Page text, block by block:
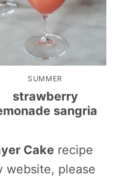
SUMMER
strawberry
sangria
Cake recipe
website, please